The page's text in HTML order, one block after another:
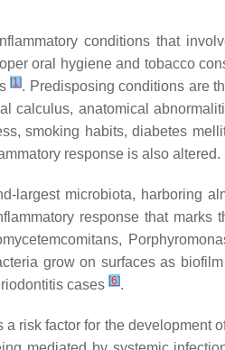
conditions that
oral hygiene and tobacco
[1]. Predisposing conditions are
calculus, anatomical
smoking habits, diabetes
response is also altered.
largest microbiota, harboring
response that marks
,
grow on surfaces as
cases [6].
risk factor for the